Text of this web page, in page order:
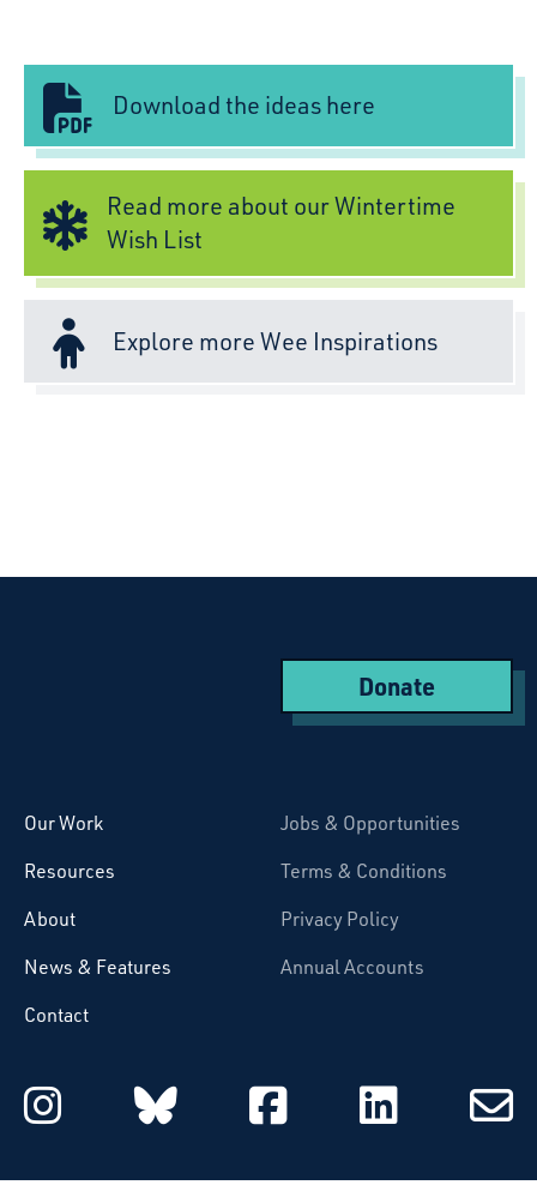
Download the ideas here
Read more about our Wintertime
Wish List
Explore more Wee Inspirations
Donate
Our Work
Resources
About
News & Features
Contact
Jobs & Opportunities
Terms & Conditions
Privacy Policy
Annual Accounts
Starcatchers on Instagram
Starcatchers on
Starcatchers